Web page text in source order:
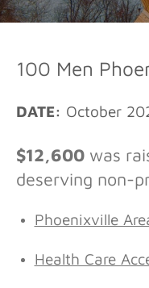
100 Men
DATE: October
$12,600 was
deserving non-
Phoenixville
Health Care